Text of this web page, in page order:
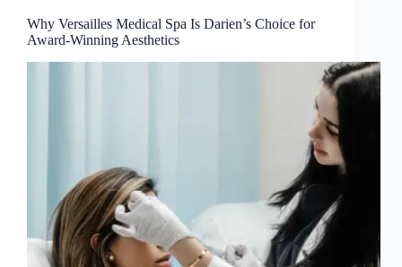
Why Versailles Medical Spa Is Darien’s Choice for
Award-Winning Aesthetics